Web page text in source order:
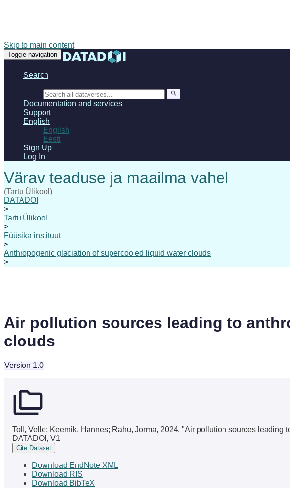
Skip to main content
Toggle navigation
Search
Documentation and services
Support
English
English
Eesti
Sign Up
Log In
(Tartu Ülikool)
DATADOI
>
Tartu Ülikool
>
Füüsika instituut
>
Anthropogenic glaciation of supercooled liquid water clouds
>
Air pollution sources leading to
clouds
Version 1.0
Toll, Velle; Keernik, Hannes; Rahu, Jorma, 2024, "Air pollution sources
DATADOI, V1
Cite Dataset
Download EndNote XML
Download RIS
Download BibTeX